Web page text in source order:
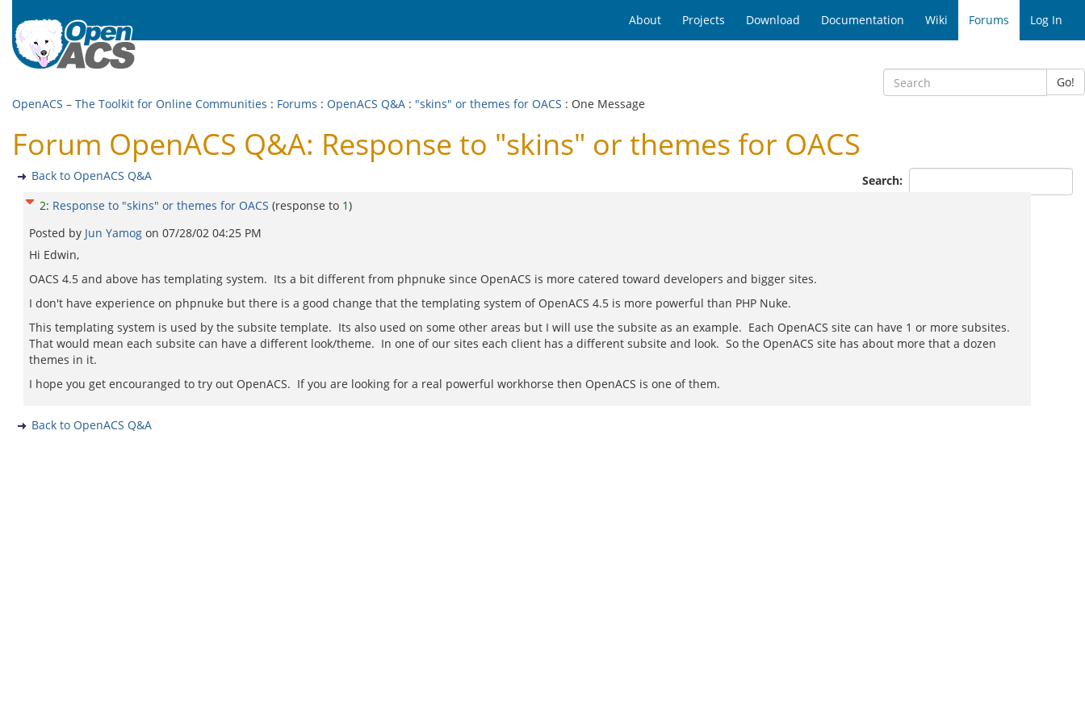
About Projects Download Documentation Wiki Forums Log In
Go!
OpenACS – The Toolkit for Online Communities : Forums : OpenACS Q&A : "skins" or themes for OACS : One Message
Forum OpenACS Q&A: Response to "skins" or themes for OACS
Search:
Back to OpenACS Q&A
2: Response to "skins" or themes for OACS (response to 1)
Posted by Jun Yamog on 07/28/02 04:25 PM
Hi Edwin,
OACS 4.5 and above has templating system. Its a bit different from phpnuke since OpenACS is more catered toward developers and bigger sites.
I don't have experience on phpnuke but there is a good change that the templating system of OpenACS 4.5 is more powerful than PHP Nuke.
This templating system is used by the subsite template. Its also used on some other areas but I will use the subsite as an example. Each OpenACS site can have 1 or more subsites.
That would mean each subsite can have a different look/theme. In one of our sites each client has a different subsite and look. So the OpenACS site has about more that a dozen
themes in it.
I hope you get encouranged to try out OpenACS. If you are looking for a real powerful workhorse then OpenACS is one of them.
Back to OpenACS Q&A